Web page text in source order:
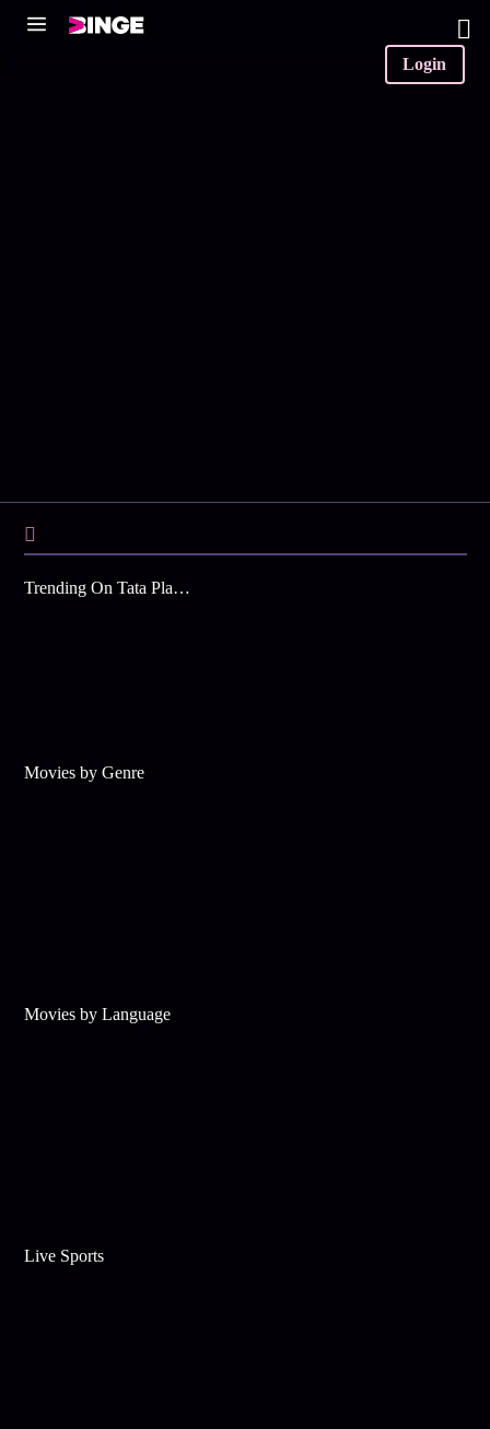
Login
Trending On Tata Play Binge
Movies by Genre
Movies by Language
Live Sports